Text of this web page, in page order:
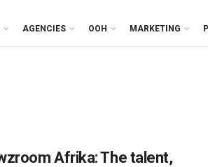
AGENCIES OOH MARKETING
Afrika: The talent,